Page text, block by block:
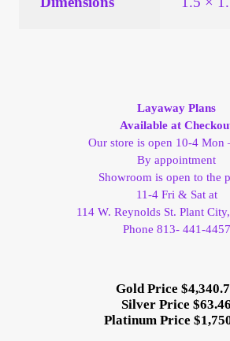
Layaway Plans
Available at
Our store is open 10-4 Mon
By appointment
Showroom is open to the
11-4 Fri & Sat at
114 W. Reynolds St. Plant
Phone 813- 441-4457
Gold Price
Silver Price $63.46
Platinum Price